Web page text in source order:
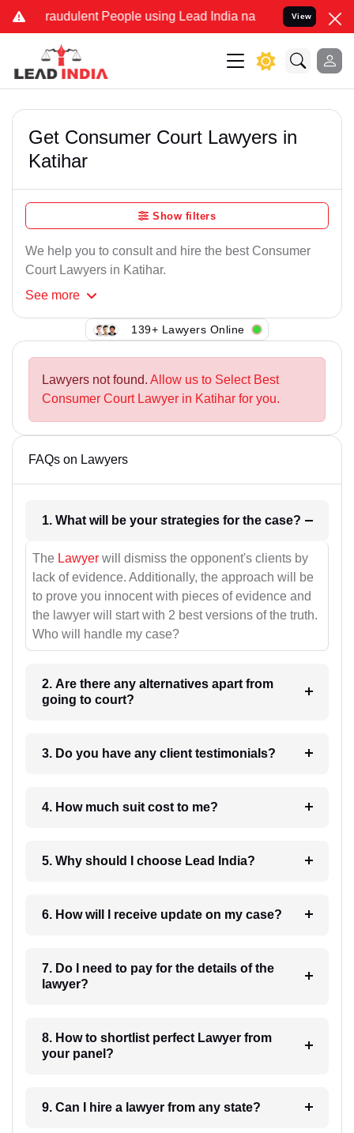
Fraudulent People using Lead India name to Resolve your
View
Get Consumer Court Lawyers in
Katihar
Show filters
We help you to consult and hire the best Consumer
Court Lawyers in Katihar.
See more
139+ Lawyers Online
Lawyers not found. Allow us to Select Best
Consumer Court Lawyer in Katihar for you.
FAQs on Lawyers
1. What will be your strategies for the case?
The Lawyer will dismiss the opponent's clients by
lack of evidence. Additionally, the approach will be
to prove you innocent with pieces of evidence and
the lawyer will start with 2 best versions of the truth.
Who will handle my case?
2. Are there any alternatives apart from
going to court?
3. Do you have any client testimonials?
4. How much suit cost to me?
5. Why should I choose Lead India?
6. How will I receive update on my case?
7. Do I need to pay for the details of the
lawyer?
8. How to shortlist perfect Lawyer from
your panel?
9. Can I hire a lawyer from any state?